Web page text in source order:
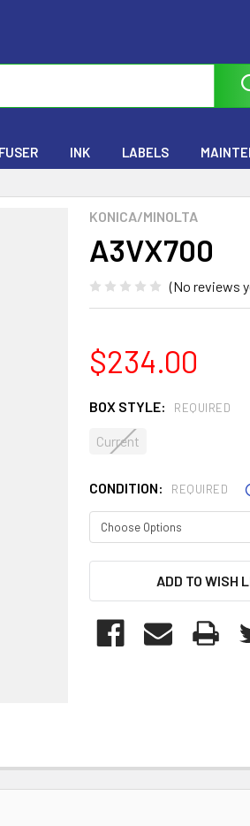
FUSER INK LABELS
KONICA/MINOLTA
A3VX700
(No reviews
$234.00
BOX STYLE: REQUIRED
Current
CONDITION: REQUIRED
ADD TO WISH